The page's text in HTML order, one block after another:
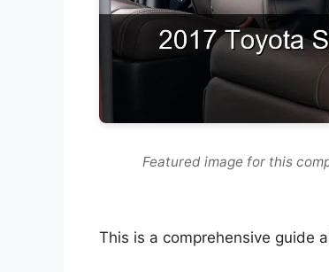
Featured image for this
This is a comprehensive guide